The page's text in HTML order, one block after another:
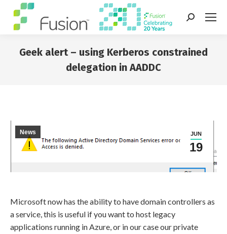
Search:
Geek alert – using Kerberos constrained
delegation in AADDC
JUN
19
News
Microsoft now has the ability to have domain controllers as
a service, this is useful if you want to host legacy
applications running in Azure, or in our case our private